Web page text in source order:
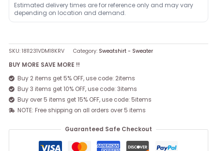
Estimated delivery times are for reference only and may vary
depending on location and demand.
SKU:1811231VDM18KRV Category: Sweatshirt - Sweater
BUY MORE SAVE MORE !!
Buy 2 items get 5% OFF, use code: 2items
Buy 3 items get 10% OFF, use code: 3items
Buy over 5 items get 15% OFF, use code: 5items
NOTE: Free shipping on all orders over 5 items
Guaranteed Safe Checkout